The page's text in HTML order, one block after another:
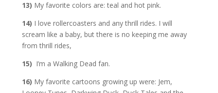
13) My favorite colors are: teal and hot pink.
14) I love rollercoasters and any thrill rides. I will
scream like a baby, but there is no keeping me away
from thrill rides,
15) I’m a Walking Dead fan.
16) My favorite cartoons growing up were: Jem,